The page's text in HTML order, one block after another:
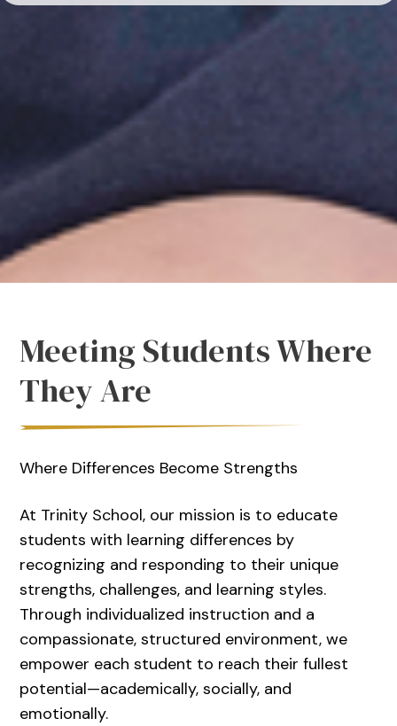
Meeting Students Where
They Are
Where Differences Become Strengths
At Trinity School, our mission is to educate
students with learning differences by
recognizing and responding to their unique
strengths, challenges, and learning styles.
Through individualized instruction and a
compassionate, structured environment, we
empower each student to reach their fullest
potential—academically, socially, and
emotionally.